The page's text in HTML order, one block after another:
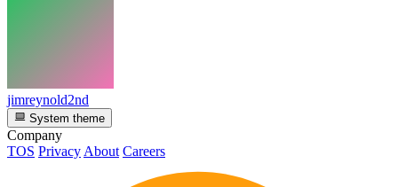
jimreynold2nd
System theme
Company
TOS Privacy About Careers